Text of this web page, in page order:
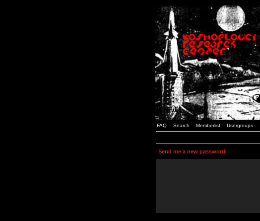
FAQ Search Memberlist Usergroups
Send me a new password